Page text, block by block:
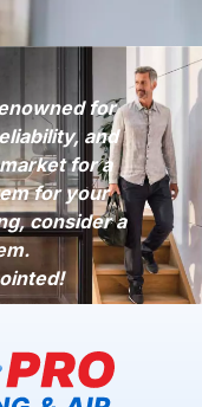
for
and
for a
for your
consider a